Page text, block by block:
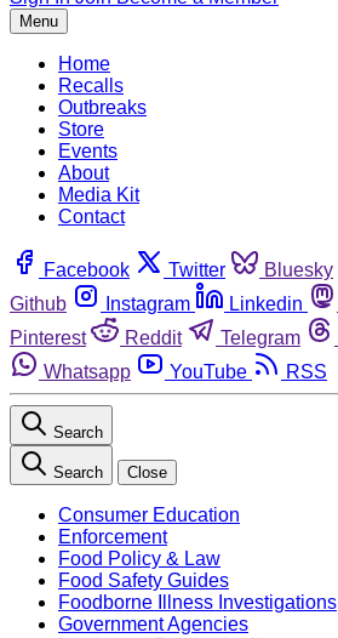
Menu
Home
Recalls
Outbreaks
Store
Events
About
Media Kit
Contact
Facebook Twitter Bluesky
Github
Instagram Linkedin
Pinterest
Reddit Telegram
Whatsapp
YouTube RSS
Search
Search Close
Consumer Education
Enforcement
Food Policy & Law
Food Safety Guides
Foodborne Illness Investigations
Government Agencies